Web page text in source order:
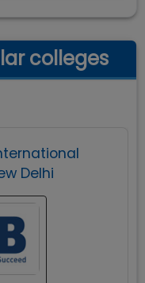
colleges
Delhi